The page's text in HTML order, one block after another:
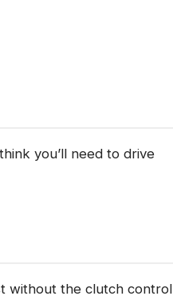
you’ll need to drive
without the clutch control